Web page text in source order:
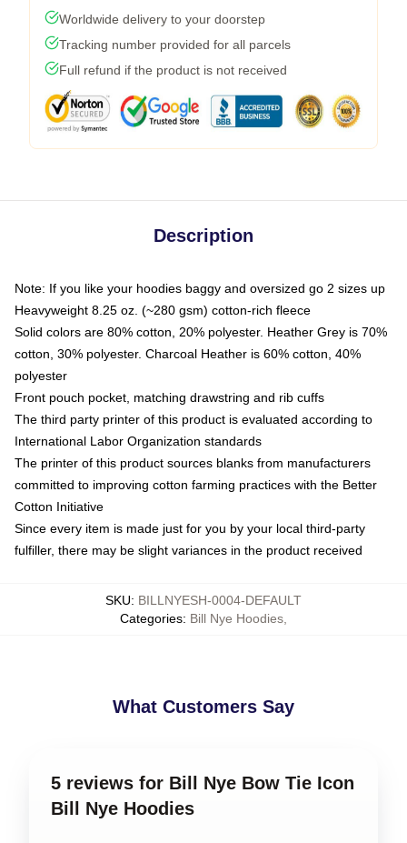
Worldwide delivery to your doorstep
Tracking number provided for all parcels
Full refund if the product is not received
Description
Note: If you like your hoodies baggy and oversized go 2 sizes up
Heavyweight 8.25 oz. (~280 gsm) cotton-rich fleece
Solid colors are 80% cotton, 20% polyester. Heather Grey is 70%
cotton, 30% polyester. Charcoal Heather is 60% cotton, 40%
polyester
Front pouch pocket, matching drawstring and rib cuffs
The third party printer of this product is evaluated according to
International Labor Organization standards
The printer of this product sources blanks from manufacturers
committed to improving cotton farming practices with the Better
Cotton Initiative
Since every item is made just for you by your local third-party
fulfiller, there may be slight variances in the product received
SKU: BILLNYESH-0004-DEFAULT
Categories: Bill Nye Hoodies
What Customers Say
5 reviews for Bill Nye Bow Tie Icon
Bill Nye Hoodies